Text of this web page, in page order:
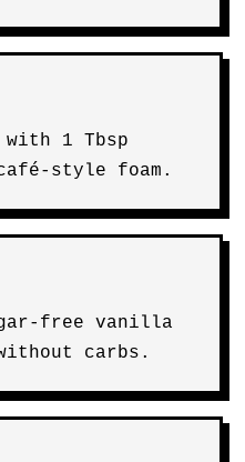
1 Tbsp
style foam.
free vanilla
carbs.